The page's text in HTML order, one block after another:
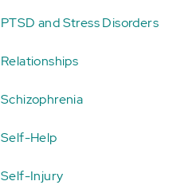
PTSD and Stress Disorders
Relationships
Schizophrenia
Self-Help
Self-Injury